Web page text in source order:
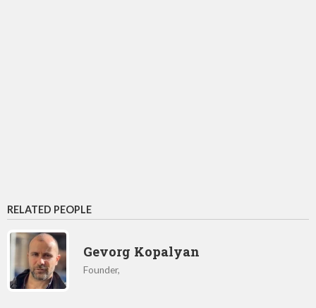
RELATED PEOPLE
Gevorg Kopalyan
Founder,